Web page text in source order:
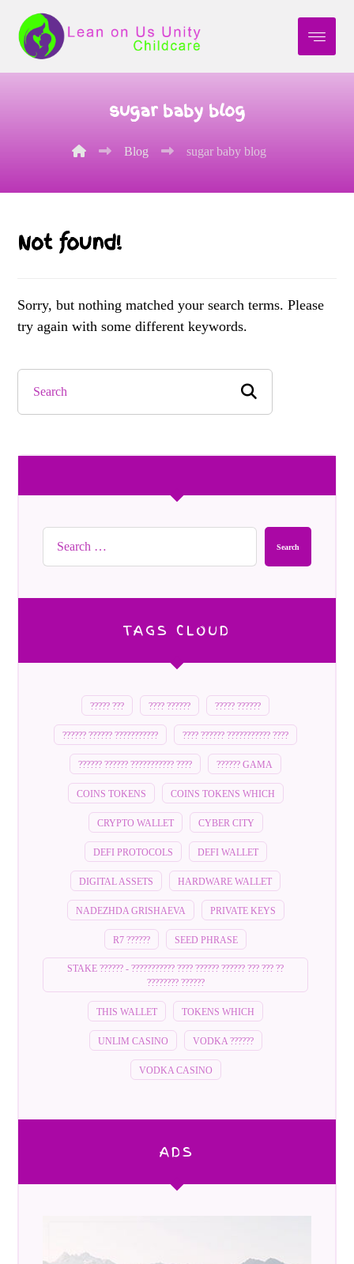
sugar baby blog
Blog sugar baby blog
Not found!
Sorry, but nothing matched your search terms. Please
try again with some different keywords.
Search
TAGS CLOUD
????? ??? ???? ?????? ????? ??????
?????? ?????? ??????????? ???? ?????? ??????????? ????
?????? ?????? ??????????? ???? ?????? GAMA
COINS TOKENS COINS TOKENS WHICH
CRYPTO WALLET CYBER CITY
DEFI PROTOCOLS DEFI WALLET
DIGITAL ASSETS HARDWARE WALLET
NADEZHDA GRISHAEVA PRIVATE KEYS
R7 ?????? SEED PHRASE
STAKE ?????? - ??????????? ???? ?????? ?????? ??? ??? ??
???????? ??????
THIS WALLET TOKENS WHICH
UNLIM CASINO VODKA ??????
VODKA CASINO
ADS